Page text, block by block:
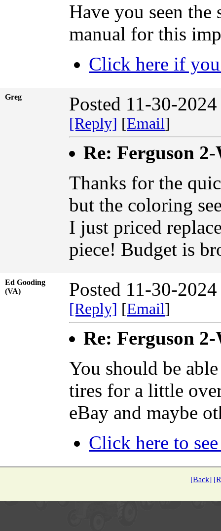
Have you seen the
manual for this
Click here if you
Greg Posted 11-30-
[Reply] [Email]
Re: Ferguson
Thanks for the
but the coloring
I just priced
piece! Budget is
Ed Gooding
(VA)
Posted 11-30-
[Reply] [Email]
Re: Ferguson
You should be
tires for a little
eBay and maybe
Click here to
[Back]